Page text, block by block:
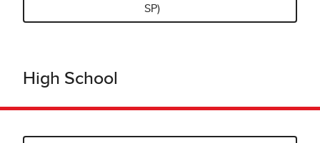
SP)
High School